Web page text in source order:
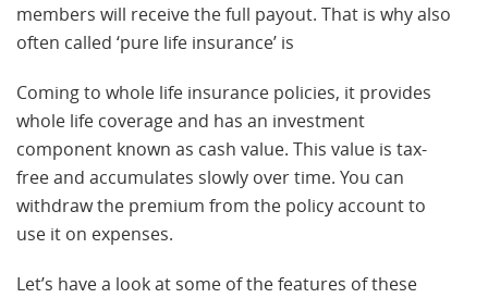
members will receive the full payout. That is why also
often called ‘pure life insurance’ is
Coming to whole life insurance policies, it provides
whole life coverage and has an investment
component known as cash value. This value is tax-
free and accumulates slowly over time. You can
withdraw the premium from the policy account to
use it on expenses.
Let’s have a look at some of the features of these